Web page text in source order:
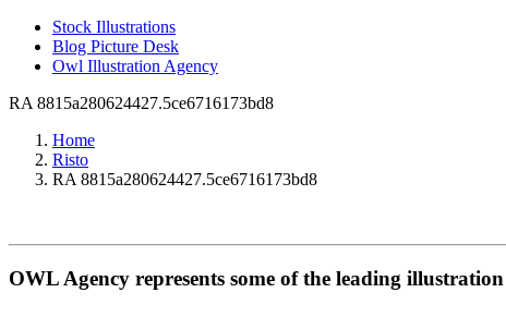
Stock Illustrations
Blog Picture Desk
Owl Illustration Agency
RA 8815a280624427.5ce6716173bd8
Home
Risto
RA 8815a280624427.5ce6716173bd8
OWL Agency represents some of the leading